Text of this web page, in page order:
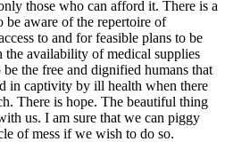
those who can afford it. There is a
be aware of the repertoire of
to and for feasible plans to be
availability of medical supplies
the free and dignified humans that
in captivity by ill health when there
There is hope. The beautiful thing
us. I am sure that we can piggy
of mess if we wish to do so.